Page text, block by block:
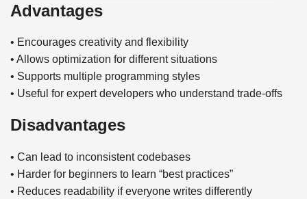
Advantages
• Encourages creativity and flexibility
• Allows optimization for different situations
• Supports multiple programming styles
• Useful for expert developers who understand trade-offs
Disadvantages
• Can lead to inconsistent codebases
• Harder for beginners to learn “best practices”
• Reduces readability if everyone writes differently